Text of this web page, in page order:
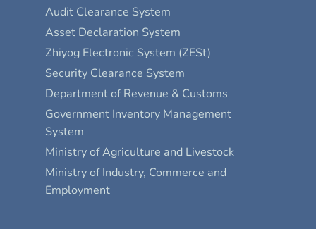
Audit Clearance System
Asset Declaration System
Zhiyog Electronic System (ZESt)
Security Clearance System
Department of Revenue & Customs
Government Inventory Management
System
Ministry of Agriculture and Livestock
Ministry of Industry, Commerce and
Employment